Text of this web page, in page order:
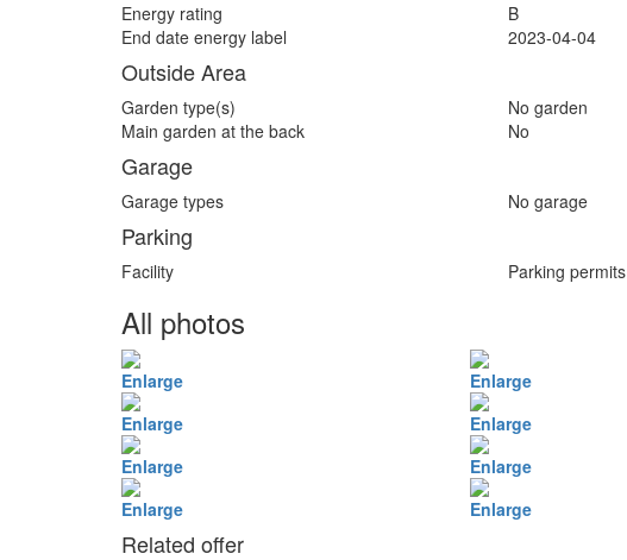
Energy rating
B
End date energy label
2023-04-04
Outside Area
Garden type(s)
No garden
Main garden at the back
No
Garage
Garage types No garage
Parking
Facility Parking permits
All photos
Enlarge Enlarge
Enlarge
Enlarge
Enlarge
Enlarge
Enlarge
Enlarge
Related offer